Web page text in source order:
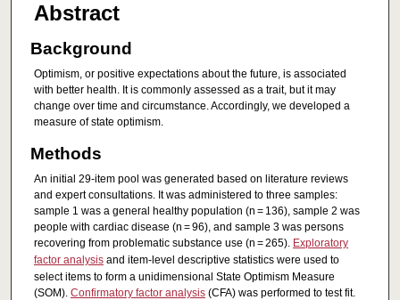
Abstract
Background
Optimism, or positive expectations about the future, is associated
with better health. It is commonly assessed as a trait, but it may
change over time and circumstance. Accordingly, we developed a
measure of state optimism.
Methods
An initial 29-item pool was generated based on literature reviews
and expert consultations. It was administered to three samples:
sample 1 was a general healthy population (n = 136), sample 2 was
people with cardiac disease (n = 96), and sample 3 was persons
recovering from problematic substance use (n = 265). Exploratory
factor analysisand item-level descriptive statistics were used to
select items to form a unidimensional State Optimism Measure
(SOM). Confirmatory factor analysis(CFA) was performed to test fit.